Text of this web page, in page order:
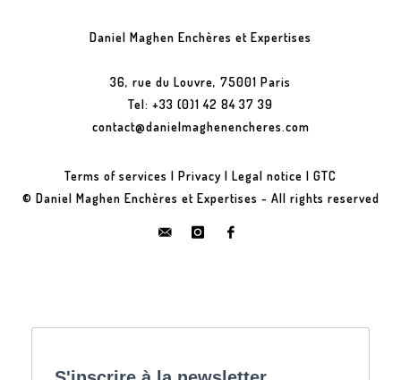
Daniel Maghen Enchères et Expertises
36, rue du Louvre, 75001 Paris
Tel: +33 (0)1 42 84 37 39
contact@danielmaghenencheres.com
Terms of services | Privacy | Legal notice | GTC
© Daniel Maghen Enchères et Expertises - All rights reserved